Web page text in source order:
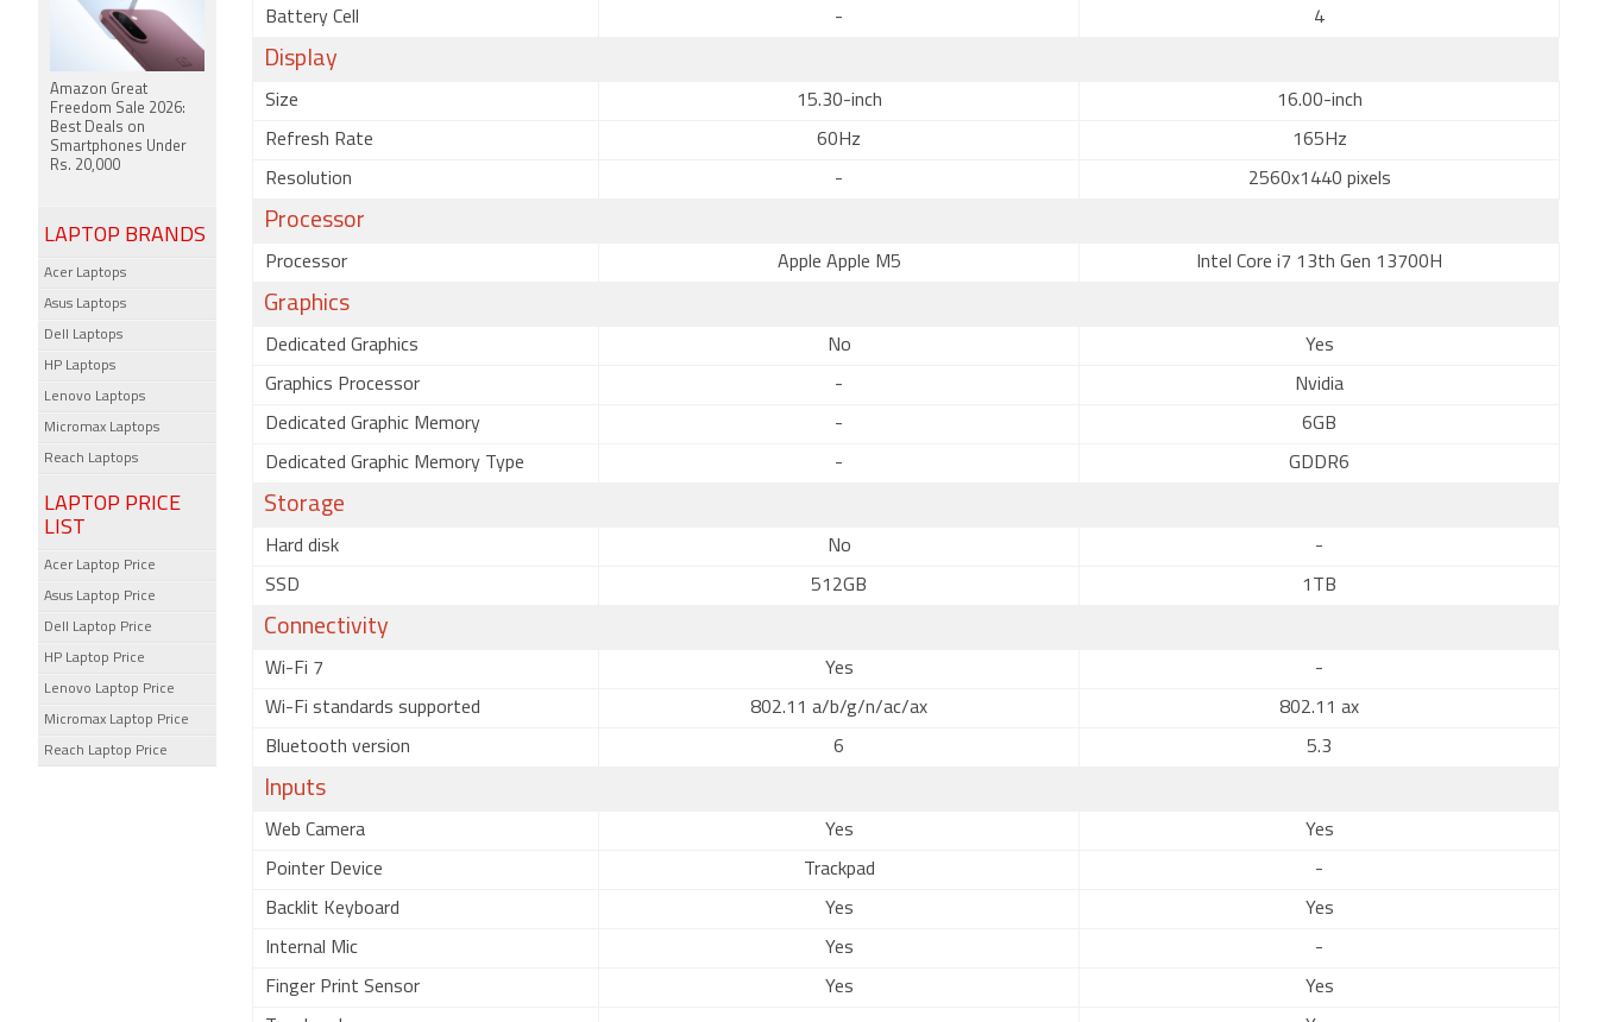
Battery Cell - 4
Display
Size 15.30-inch 16.00-inch
Refresh Rate 60Hz 165Hz
Resolution - 2560x1440 pixels
Processor
Processor Apple Apple M5 Intel Core i7 13th Gen 13700H
Graphics
Dedicated Graphics No Yes
Graphics Processor - Nvidia
Dedicated Graphic Memory - 6GB
Dedicated Graphic Memory Type - GDDR6
Storage
Hard disk No -
SSD 512GB 1TB
Connectivity
Wi-Fi 7 Yes -
Wi-Fi standards supported 802.11 a/b/g/n/ac/ax 802.11 ax
Bluetooth version 6 5.3
Inputs
Web Camera Yes Yes
Pointer Device Trackpad -
Backlit Keyboard Yes Yes
Internal Mic Yes -
Finger Print Sensor Yes Yes
Amazon Great
Freedom Sale 2026:
Best Deals on
Smartphones Under
Rs. 20,000
LAPTOP BRANDS
Acer Laptops
Asus Laptops
Dell Laptops
HP Laptops
Lenovo Laptops
Micromax Laptops
Reach Laptops
LAPTOP PRICE
LIST
Acer Laptop Price
Asus Laptop Price
Dell Laptop Price
HP Laptop Price
Lenovo Laptop Price
Micromax Laptop Price
Reach Laptop Price